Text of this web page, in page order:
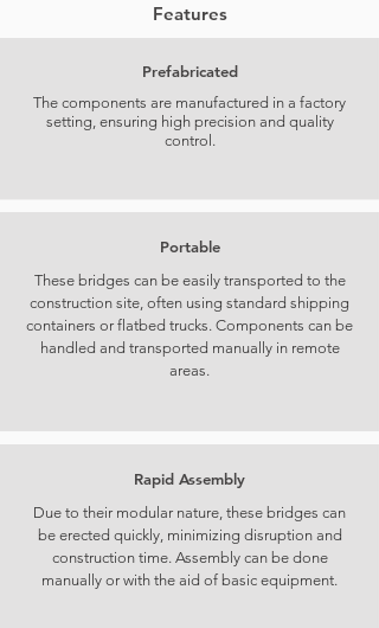
Features
Prefabricated
The components are manufactured in a factory
setting, ensuring high precision and quality
control.
Portable
These bridges can be easily transported to the
construction site, often using standard shipping
containers or flatbed trucks. Components can be
handled and transported manually in remote
areas.
Rapid Assembly
Due to their modular nature, these bridges can
be erected quickly, minimizing disruption and
construction time. Assembly can be done
manually or with the aid of basic equipment.